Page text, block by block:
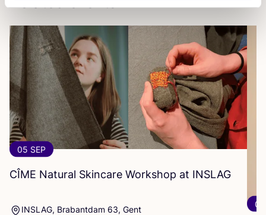
05 SEP
CÎME Natural Skincare Workshop at INSLAG
INSLAG, Brabantdam 63, Gent
07